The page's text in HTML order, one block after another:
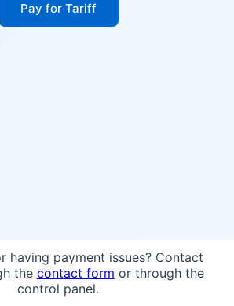
Pay for Tariff
having payment issues? Contact
the contact form or through the
control panel.